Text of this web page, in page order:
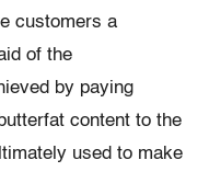
customers a
of the
by paying
content to the
used to make